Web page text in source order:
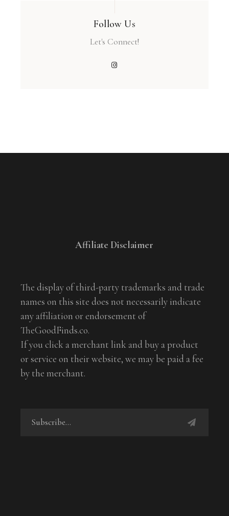
Follow Us
Let's Connect!
Affiliate Disclaimer
The display of third-party trademarks and trade
names on this site does not necessarily indicate
any affiliation or endorsement of
TheGoodFinds.co.
If you click a merchant link and buy a product
or service on their website, we may be paid a fee
by the merchant.